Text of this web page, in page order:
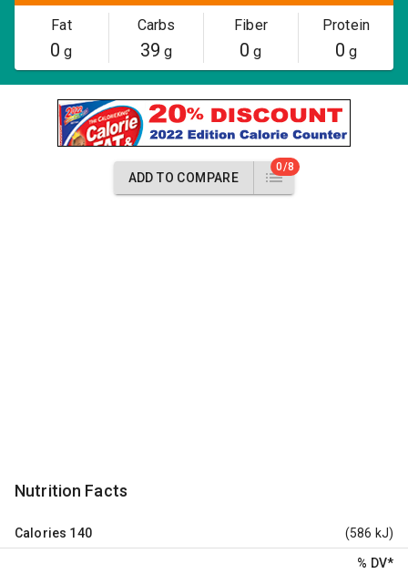
Fat
0 g
Carbs
39 g
Fiber
0 g
Protein
0 g
ADD TO COMPARE
0/8
Nutrition Facts
Calories 140 (586 kJ)
% DV*